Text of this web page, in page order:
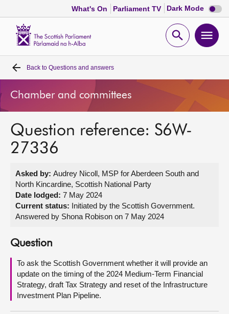
What's On Parliament TV Dark Mode Dark
mode
Open
Home
Bills and laws
MSPs
Get involved
Visit
About
Contact us
Back to Questions and answers
Chamber and committees
Question reference: S6W-
27336
Asked by: Audrey Nicoll, MSP for Aberdeen South and
North Kincardine, Scottish National Party
Date lodged: 7 May 2024
Current status: Initiated by the Scottish Government.
Answered by Shona Robison on 7 May 2024
Question
To ask the Scottish Government whether it will provide an
update on the timing of the 2024 Medium-Term Financial
Strategy, draft Tax Strategy and reset of the Infrastructure
Investment Plan Pipeline.